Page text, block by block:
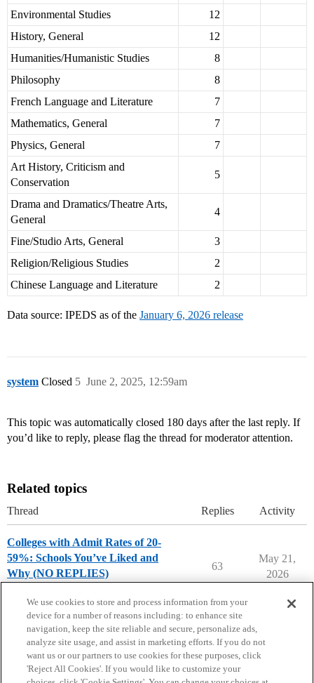
Environmental Studies
12
History, General
12
Humanities/Humanistic Studies
8
Philosophy
8
French Language and Literature
7
Mathematics, General
7
Physics, General
7
Art History, Criticism and
Conservation
5
Drama and Dramatics/Theatre Arts,
General
4
Fine/Studio Arts, General
3
Religion/Religious Studies
2
Chinese Language and Literature
2
Data source: IPEDS as of the January 6, 2026 release
system Closed June 2, 2025, 12:59am
5
This topic was automatically closed 180 days after the last reply. If
you’d like to reply, please flag the thread for moderator attention.
Related topics
Thread Replies Activity
Colleges with Admit Rates of 20-
59%: Schools You’ve Liked and
Why (NO REPLIES)
63
May 21,
2026
We use cookies to store and process information from your
device for a number of reasons including: to enhance site
navigation, keep the site reliable and secure, personalize ads,
analyze site usage, and assist in marketing efforts. If you do not
want us or our partners to use cookies for these purposes, click
'Reject All Cookies'. If you would like to customize your